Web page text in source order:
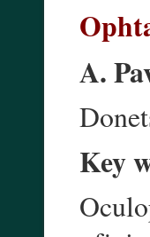
A.
Key